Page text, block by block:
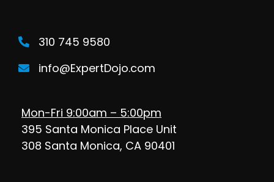
310 745 9580
info@ExpertDojo.com
Mon-Fri 9:00am – 5:00pm
395 Santa Monica Place Unit
308 Santa Monica, CA 90401